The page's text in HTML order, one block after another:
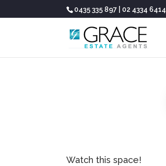
0435 335 897 02 4334 6414
Watch this space!